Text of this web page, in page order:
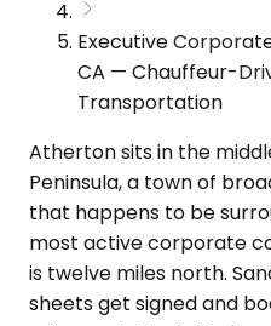
Executive
CA — Chauffeur-
Transportation
Atherton sits in the
Peninsula, a town of
that happens to be
most active corporate
is twelve miles north.
sheets get signed and